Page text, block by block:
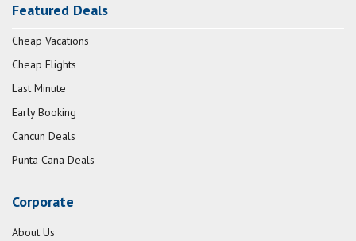
Featured Deals
Cheap Vacations
Cheap Flights
Last Minute
Early Booking
Cancun Deals
Punta Cana Deals
Corporate
About Us